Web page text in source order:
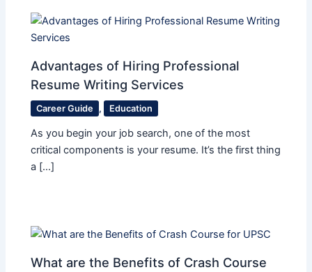
Advantages of Hiring Professional
Resume Writing Services
Career Guide , Education
As you begin your job search, one of the most
critical components is your resume. It’s the first thing
a […]
What are the Benefits of Crash Course